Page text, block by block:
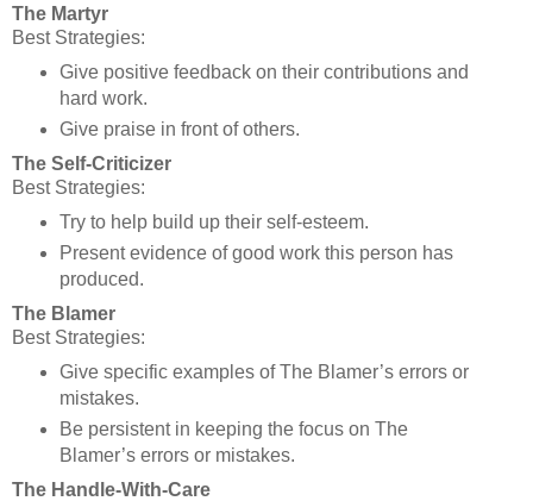
The Martyr
Best Strategies:
Give positive feedback on their contributions and
hard work.
Give praise in front of others.
The Self-Criticizer
Best Strategies:
Try to help build up their self-esteem.
Present evidence of good work this person has
produced.
The Blamer
Best Strategies:
Give specific examples of The Blamer’s errors or
mistakes.
Be persistent in keeping the focus on The
Blamer’s errors or mistakes.
The Handle-With-Care